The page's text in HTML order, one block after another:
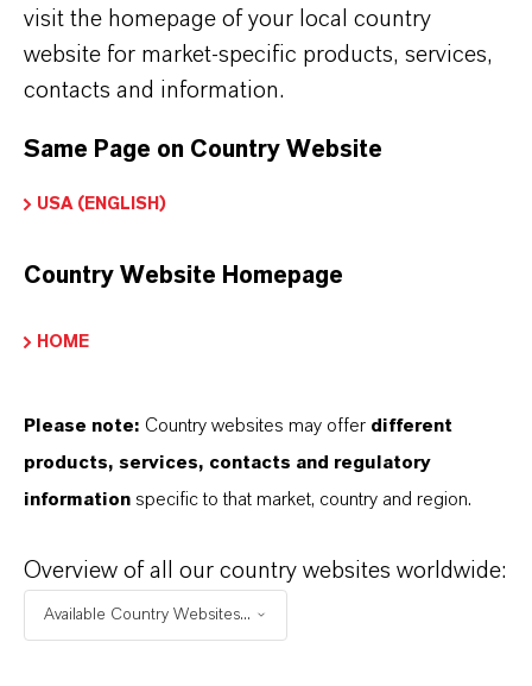
OEM INDUSTRIAL
MAINTENANCE AND PROTECTION
visit the homepage of your local country
website for market-specific products, services,
contacts and information.
Same Page on Country Website
USA (ENGLISH)
Country Website Homepage
HOME
Please note: Country websites may offer different
products, services, contacts and regulatory
information specific to that market, country and region.
Overview of all our country websites worldwide:
Available Country Websites...